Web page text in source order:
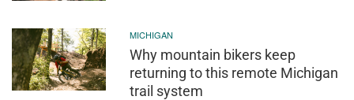
MICHIGAN
Why mountain bikers keep
returning to this remote Michigan
trail system